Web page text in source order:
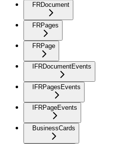
FRDocument
FRPages
FRPage
IFRDocumentEvents
IFRPagesEvents
IFRPageEvents
BusinessCards